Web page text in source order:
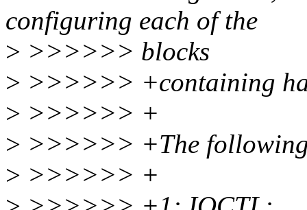
configuring each of the
> >>>>>> blocks
> >>>>>> +containing
> >>>>>> +
> >>>>>> +The
> >>>>>> +